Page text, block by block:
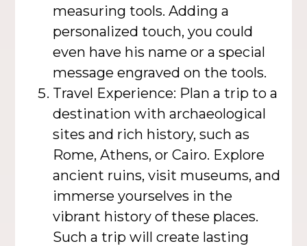
measuring tools. Adding a
personalized touch, you could
even have his name or a special
message engraved on the tools.
Travel Experience: Plan a trip to a
destination with archaeological
sites and rich history, such as
Rome, Athens, or Cairo. Explore
ancient ruins, visit museums, and
immerse yourselves in the
vibrant history of these places.
Such a trip will create lasting